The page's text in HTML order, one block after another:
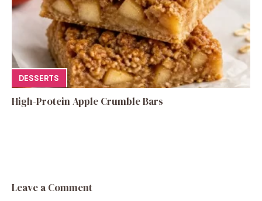
DESSERTS
High-Protein Apple Crumble Bars
Leave a Comment